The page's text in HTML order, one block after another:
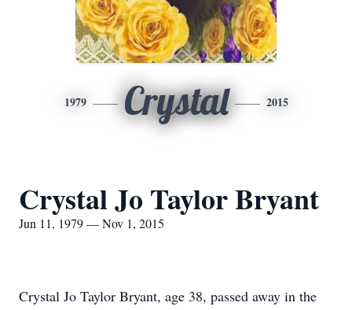
1979 Crystal 2015
Crystal Jo Taylor Bryant
Jun 11, 1979 — Nov 1, 2015
Crystal Jo Taylor Bryant, age 38, passed away in the